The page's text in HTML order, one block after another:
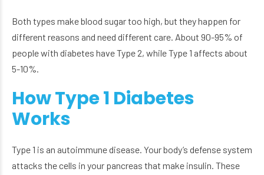
Both types make blood sugar too high, but they happen for
different reasons and need different care. About 90-95% of
people with diabetes have Type 2, while Type 1 affects about
5-10%.
How Type 1 Diabetes
Works
Type 1 is an autoimmune disease. Your body’s defense system
attacks the cells in your pancreas that make insulin. These